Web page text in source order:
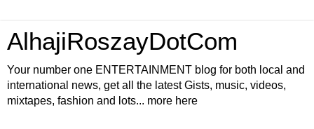
AlhajiRoszayDotCom
Your number one ENTERTAINMENT blog for both local and
international news, get all the latest Gists, music, videos,
mixtapes, fashion and lots... more here